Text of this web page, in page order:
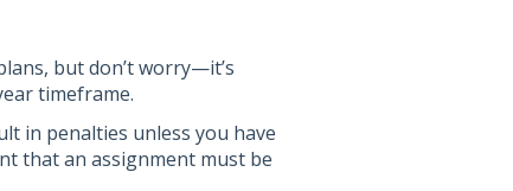
but don’t worry—it’s
timeframe.
in penalties unless you have
that an assignment must be